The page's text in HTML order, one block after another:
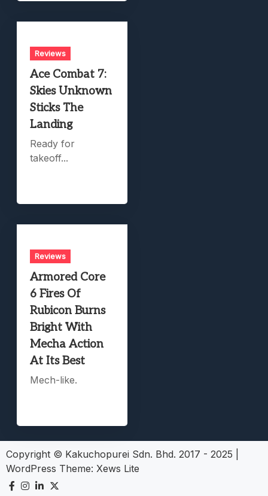
Reviews
Ace Combat 7:
Skies Unknown
Sticks The
Landing
Ready for
takeoff...
Reviews
Armored Core
6 Fires Of
Rubicon Burns
Bright With
Mecha Action
At Its Best
Mech-like.
Copyright © Kakuchopurei Sdn. Bhd. 2017 - 2025
WordPress Theme: Xews Lite